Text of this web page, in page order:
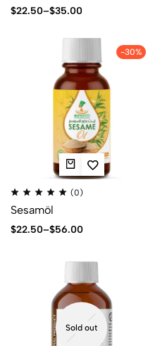
$22.50–$35.00
-30%
(0)
Sesamöl
$22.50–$56.00
Sold out